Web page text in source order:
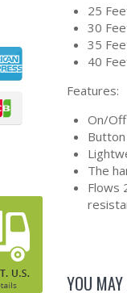
25
30
35
40
Features:
On/
The
Flows
YOU